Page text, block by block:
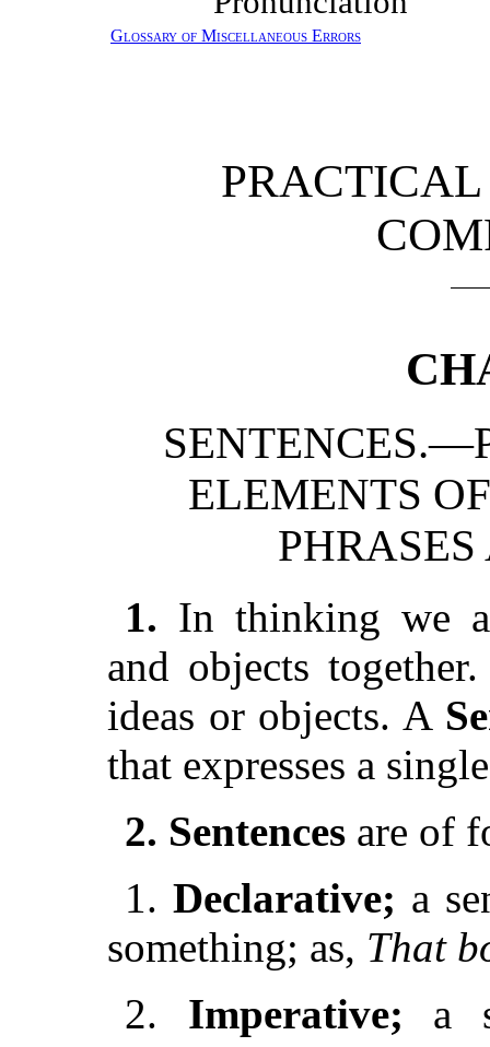
Glossary of Miscellaneous Errors
ELEMENTS
1. In thinking we
and objects
ideas or objects. A
that expresses a
2. Sentences are of
1.Declarative; a
something; as, That
2. Imperative; a